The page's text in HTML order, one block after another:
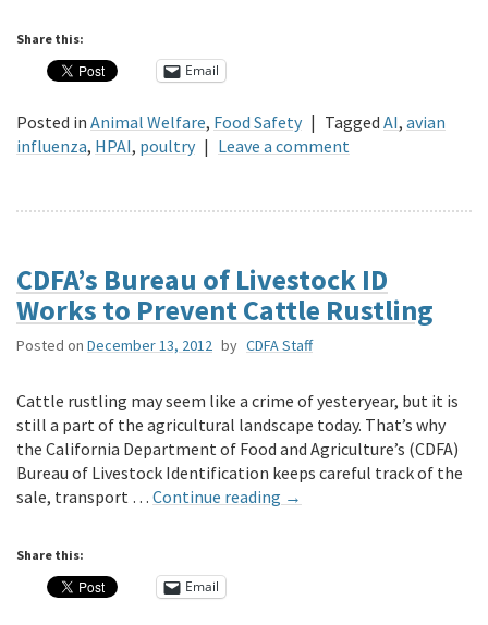
Share this:
Email
Posted in Animal Welfare, Food Safety | Tagged AI, avian
influenza, HPAI, poultry | Leave a comment
CDFA’s Bureau of Livestock ID
Works to Prevent Cattle Rustling
Posted on December 13, 2012 by CDFA Staff
Cattle rustling may seem like a crime of yesteryear, but it is
still a part of the agricultural landscape today. That’s why
the California Department of Food and Agriculture’s (CDFA)
Bureau of Livestock Identification keeps careful track of the
sale, transport … Continue reading →
Share this:
Email